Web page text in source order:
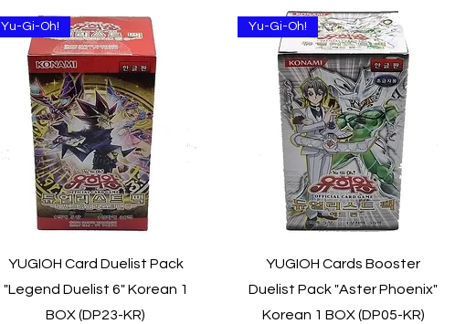
Quick View
Yu-Gi-Oh!
YUGIOH Card Duelist Pack
"Legend Duelist 6" Korean 1
BOX (DP23-KR)
Quick View
Yu-Gi-Oh!
YUGIOH Cards Booster
Duelist Pack "Aster Phoenix"
Korean 1 BOX (DP05-KR)